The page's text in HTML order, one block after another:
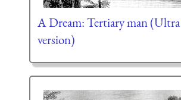
A Dream: Tertiary man
version)